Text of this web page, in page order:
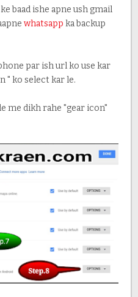
baad ishe apne ush gmail
whatsapp ka backup
par ish url ko use kar
" ko select kar le.
me dikh rahe "gear icon"